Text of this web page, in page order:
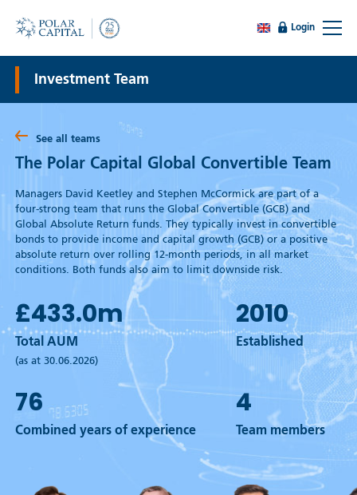
Login
Investment Team
See all teams
The Polar Capital Global Convertible Team
Managers David Keetley and Stephen McCormick are part of a
four-strong team that runs the Global Convertible (GCB) and
Global Absolute Return funds. They typically invest in convertible
bonds to provide income and capital growth (GCB) or a positive
absolute return over rolling 12-month periods, in all market
conditions. Both funds also aim to limit downside risk.
£433.0m
Total AUM
(as at 30.06.2026)
2010
Established
76
Combined years of experience
4
Team members